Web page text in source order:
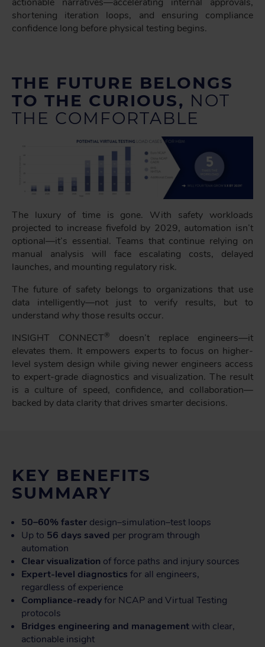
shortening iteration loops, and ensuring compliance
confidence long before physical testing begins.
THE FUTURE BELONGS
TO THE CURIOUS, NOT
THE COMFORTABLE
The luxury of time is gone. With safety workloads
projected to increase fivefold by 2029, automation isn’t
optional—it’s essential. Teams that continue relying on
manual analysis will face escalating costs, delayed
launches, and mounting regulatory risk.
The future of safety belongs to organizations that use
data intelligently—not just to verify results, but to
understand whythose results occur.
INSIGHT CONNECT®
doesn’t replace engineers—it
elevates them. It empowers experts to focus on higher-
level system design while giving newer engineers access
to expert-grade diagnostics and visualization. The result
is a culture of speed, confidence, and collaboration—
backed by data clarity that drives smarter decisions.
KEY BENEFITS
SUMMARY
50–60% faster design–simulation–test loops
Up to 56 days saved per program through
automation
Clear visualization of force paths and injury sources
Expert-level diagnostics for all engineers,
regardless of experience
Compliance-readyfor NCAP and Virtual Testing
protocols
Bridges engineering and management with clear,
actionable insight